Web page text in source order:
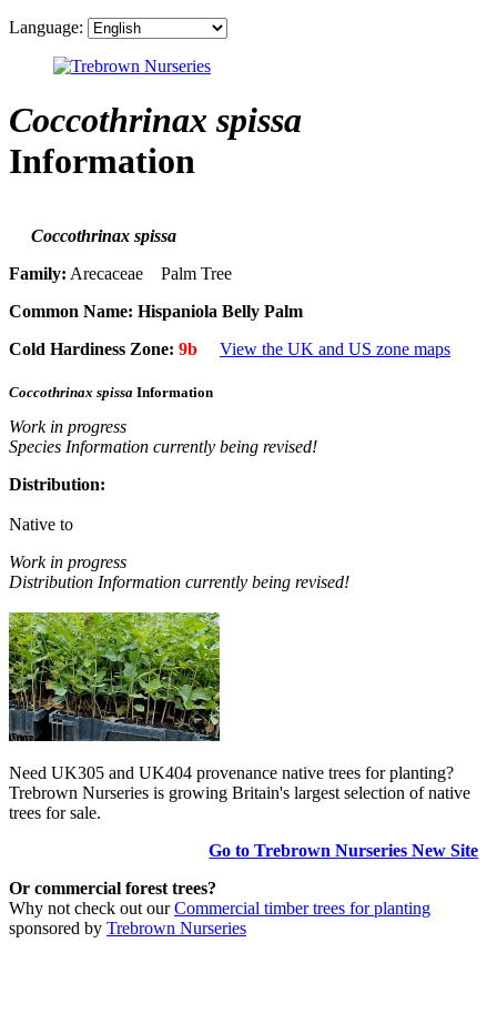
Language:
Coccothrinax spissa
Information
Coccothrinax spissa
Family: Arecaceae Palm Tree
Common Name: Hispaniola Belly Palm
Cold Hardiness Zone: 9b View the UK and US zone maps
Coccothrinax spissa Information
Work in progress
Species Information currently being revised!
Distribution:
Native to
Work in progress
Distribution Information currently being revised!
Need UK305 and UK404 provenance native trees for planting?
Trebrown Nurseries is growing Britain's largest selection of native
trees for sale.
Go to Trebrown Nurseries New Site
Or commercial forest trees?
Why not check out ourCommercial timber trees for planting
sponsored by Trebrown Nurseries